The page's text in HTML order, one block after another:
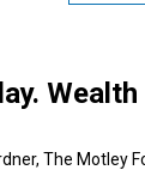
The